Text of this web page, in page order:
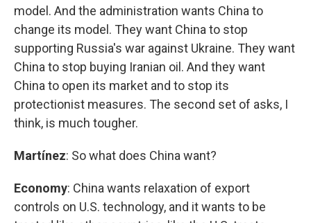
model. And the administration wants China to
change its model. They want China to stop
supporting Russia's war against Ukraine. They want
China to stop buying Iranian oil. And they want
China to open its market and to stop its
protectionist measures. The second set of asks, I
think, is much tougher.
Martínez: So what does China want?
Economy: China wants relaxation of export
controls on U.S. technology, and it wants to be